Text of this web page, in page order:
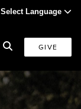
Select Language
GIVE